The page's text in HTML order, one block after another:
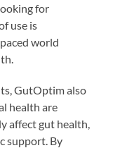
for
use is
world
GutOptim also
health are
affect gut health,
support. By